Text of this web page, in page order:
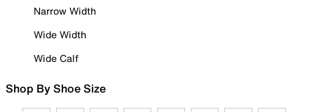
Narrow Width
Wide Width
Wide Calf
Shop By Shoe Size